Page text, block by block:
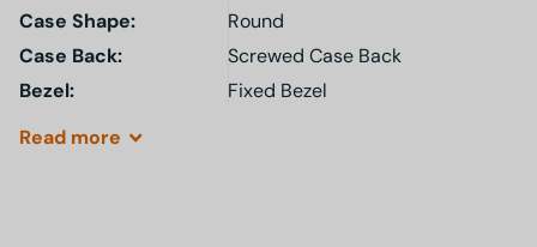
Case Shape:
Round
Case Back:
Screwed Case Back
Bezel:
Fixed Bezel
Read more